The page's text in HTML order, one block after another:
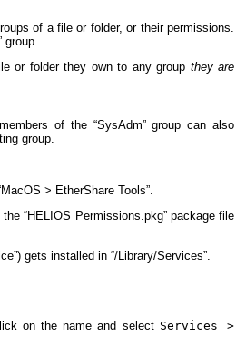
of a file or folder, or their permissions.
or folder they own to any group they are
of the “SysAdm” group can also
group.
> EtherShare Tools”.
“HELIOS Permissions.pkg” package file
gets installed in “/Library/Services”.
on the name and select Services >